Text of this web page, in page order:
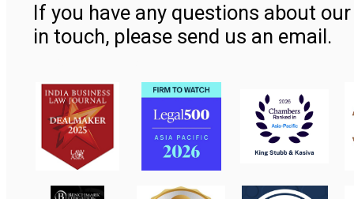
If you have any questions about
in touch, please send us an email.